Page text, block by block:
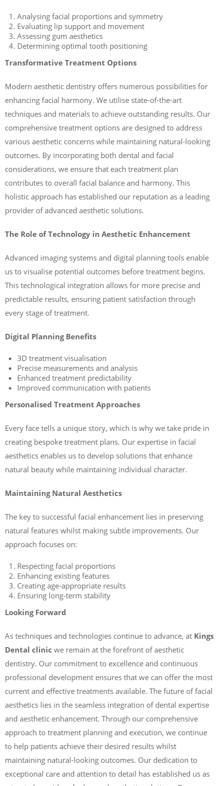
Analysing facial proportions and symmetry
Evaluating lip support and movement
Assessing gum aesthetics
Determining optimal tooth positioning
Transformative Treatment Options
Modern aesthetic dentistry offers numerous possibilities for
enhancing facial harmony. We utilise state-of-the-art
techniques and materials to achieve outstanding results. Our
comprehensive treatment options are designed to address
various aesthetic concerns while maintaining natural-looking
outcomes. By incorporating both dental and facial
considerations, we ensure that each treatment plan
contributes to overall facial balance and harmony. This
holistic approach has established our reputation as a leading
provider of advanced aesthetic solutions.
The Role of Technology in Aesthetic Enhancement
Advanced imaging systems and digital planning tools enable
us to visualise potential outcomes before treatment begins.
This technological integration allows for more precise and
predictable results, ensuring patient satisfaction through
every stage of treatment.
Digital Planning Benefits
3D treatment visualisation
Precise measurements and analysis
Enhanced treatment predictability
Improved communication with patients
Personalised Treatment Approaches
Every face tells a unique story, which is why we take pride in
creating bespoke treatment plans. Our expertise in facial
aesthetics enables us to develop solutions that enhance
natural beauty while maintaining individual character.
Maintaining Natural Aesthetics
The key to successful facial enhancement lies in preserving
natural features whilst making subtle improvements. Our
approach focuses on:
Respecting facial proportions
Enhancing existing features
Creating age-appropriate results
Ensuring long-term stability
Looking Forward
As techniques and technologies continue to advance, at Kings
Dental clinic we remain at the forefront of aesthetic
dentistry. Our commitment to excellence and continuous
professional development ensures that we can offer the most
current and effective treatments available. The future of facial
aesthetics lies in the seamless integration of dental expertise
and aesthetic enhancement. Through our comprehensive
approach to treatment planning and execution, we continue
to help patients achieve their desired results whilst
maintaining natural-looking outcomes. Our dedication to
exceptional care and attention to detail has established us as